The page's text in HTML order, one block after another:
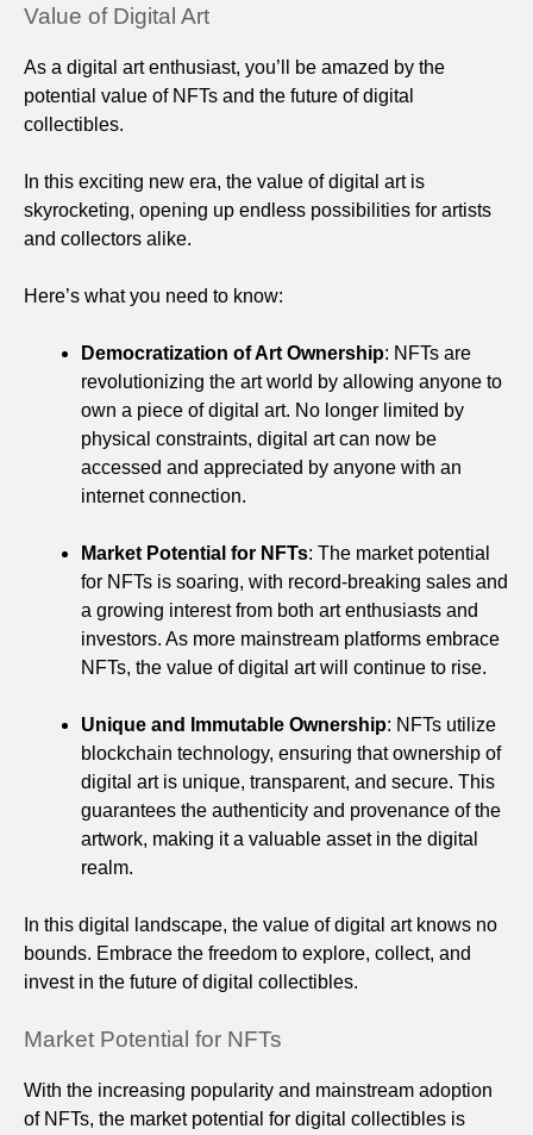
Value of Digital Art
As a digital art enthusiast, you’ll be amazed by the
potential value of NFTs and the future of digital
collectibles.
In this exciting new era, the value of digital art is
skyrocketing, opening up endless possibilities for artists
and collectors alike.
Here’s what you need to know:
Democratization of Art Ownership: NFTs are
revolutionizing the art world by allowing anyone to
own a piece of digital art. No longer limited by
physical constraints, digital art can now be
accessed and appreciated by anyone with an
internet connection.
Market Potential for NFTs: The market potential
for NFTs is soaring, with record-breaking sales and
a growing interest from both art enthusiasts and
investors. As more mainstream platforms embrace
NFTs, the value of digital art will continue to rise.
Unique and Immutable Ownership: NFTs utilize
blockchain technology, ensuring that ownership of
digital art is unique, transparent, and secure. This
guarantees the authenticity and provenance of the
artwork, making it a valuable asset in the digital
realm.
In this digital landscape, the value of digital art knows no
bounds. Embrace the freedom to explore, collect, and
invest in the future of digital collectibles.
Market Potential for NFTs
With the increasing popularity and mainstream adoption
of NFTs, the market potential for digital collectibles is